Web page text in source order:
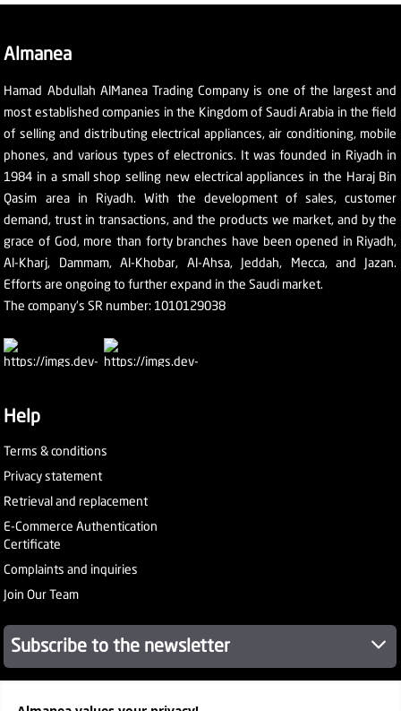
Almanea
Hamad Abdullah AlManea Trading Company is one of the largest and
most established companies in the Kingdom of Saudi Arabia in the field
of selling and distributing electrical appliances, air conditioning, mobile
phones, and various types of electronics. It was founded in Riyadh in
1984 in a small shop selling new electrical appliances in the Haraj Bin
Qasim area in Riyadh. With the development of sales, customer
demand, trust in transactions, and the products we market, and by the
grace of God, more than forty branches have been opened in Riyadh,
Al-Kharj, Dammam, Al-Khobar, Al-Ahsa, Jeddah, Mecca, and Jazan.
Efforts are ongoing to further expand in the Saudi market.
The company's SR number: 1010129038
Help
Terms & conditions
Privacy statement
Retrieval and replacement
E-Commerce Authentication
Certificate
Complaints and inquiries
Join Our Team
Subscribe to the newsletter